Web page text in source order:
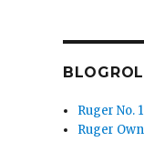
Ruger No.
Ruger